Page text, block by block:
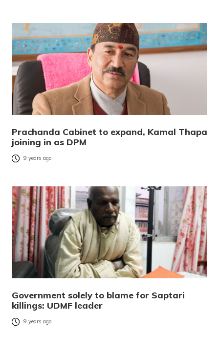
Prachanda Cabinet to expand, Kamal Thapa
joining in as DPM
9 years ago
Government solely to blame for Saptari
killings: UDMF leader
9 years ago